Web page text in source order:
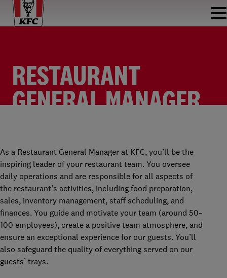
RESTAURANT
GENERAL MANAGER
As a Restaurant General Manager at KFC, you’ll be the
inspiring leader of your restaurant team. You oversee
daily operations and are responsible for all aspects of
the restaurant’s activities, including food preparation,
sales, inventory management, staff scheduling, and
finances. You guide and motivate your team (around 50–
100 employees), create a positive team atmosphere, and
ensure an exceptional experience for our guests. You’ll
also safeguard the quality of everything served on our
guests’ trays.